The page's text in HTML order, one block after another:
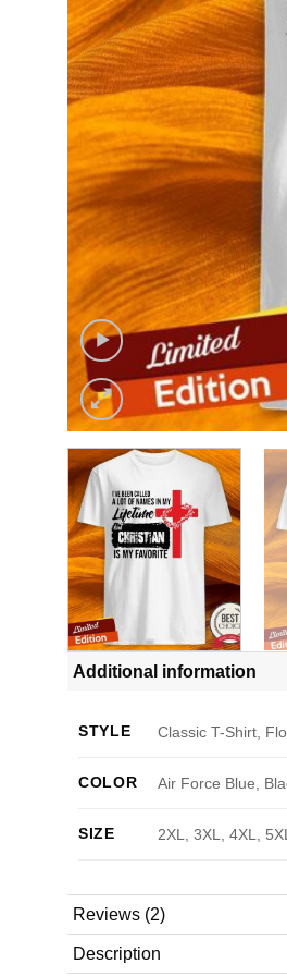
Additional information
STYLE Classic T-Shirt,
COLOR Air Force Blue,
SIZE 2XL, 3XL, 4XL,
Reviews (2)
Description